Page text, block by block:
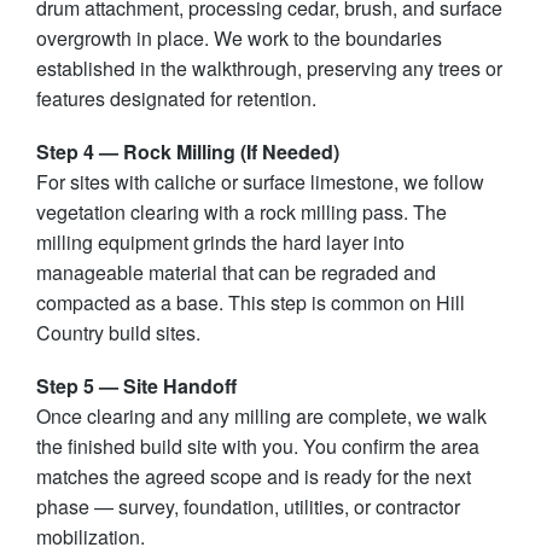
drum attachment, processing cedar, brush, and surface
overgrowth in place. We work to the boundaries
established in the walkthrough, preserving any trees or
features designated for retention.
Step 4 — Rock Milling (If Needed)
For sites with caliche or surface limestone, we follow
vegetation clearing with a rock milling pass. The
milling equipment grinds the hard layer into
manageable material that can be regraded and
compacted as a base. This step is common on Hill
Country build sites.
Step 5 — Site Handoff
Once clearing and any milling are complete, we walk
the finished build site with you. You confirm the area
matches the agreed scope and is ready for the next
phase — survey, foundation, utilities, or contractor
mobilization.